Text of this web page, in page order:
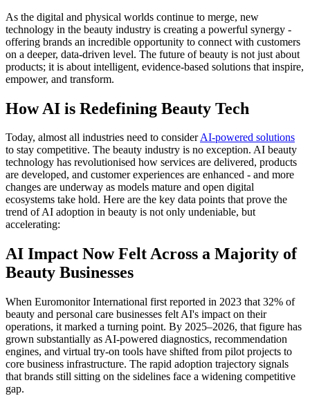
As the digital and physical worlds continue to merge, new
technology in the beauty industry is creating a powerful synergy -
offering brands an incredible opportunity to connect with customers
on a deeper, data-driven level. The future of beauty is not just about
products; it is about intelligent, evidence-based solutions that inspire,
empower, and transform.
How AI is Redefining Beauty Tech
Today, almost all industries need to considerAI-powered solutions
to stay competitive. The beauty industry is no exception. AI beauty
technology has revolutionised how services are delivered, products
are developed, and customer experiences are enhanced - and more
changes are underway as models mature and open digital
ecosystems take hold. Here are the key data points that prove the
trend of AI adoption in beauty is not only undeniable, but
accelerating:
AI Impact Now Felt Across a Majority of
Beauty Businesses
When Euromonitor International first reported in 2023 that 32% of
beauty and personal care businesses felt AI's impact on their
operations, it marked a turning point. By 2025–2026, that figure has
grown substantially as AI-powered diagnostics, recommendation
engines, and virtual try-on tools have shifted from pilot projects to
core business infrastructure. The rapid adoption trajectory signals
that brands still sitting on the sidelines face a widening competitive
gap.